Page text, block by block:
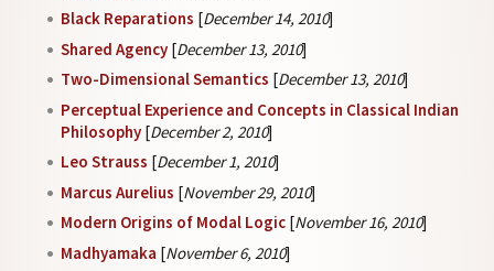
Black Reparations [December 14, 2010]
Shared Agency [December 13, 2010]
Two-Dimensional Semantics [December 13, 2010]
Perceptual Experience and Concepts in Classical Indian
Philosophy [December 2, 2010]
Leo Strauss [December 1, 2010]
Marcus Aurelius [November 29, 2010]
Modern Origins of Modal Logic [November 16, 2010]
Madhyamaka [November 6, 2010]